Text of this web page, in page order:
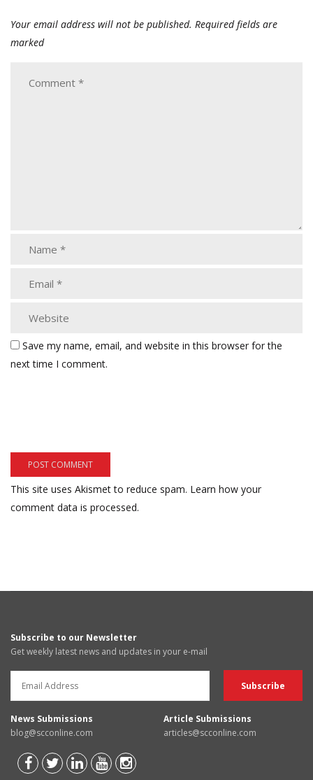
Your email address will not be published. Required fields are
marked
Save my name, email, and website in this browser for the
next time I comment.
This site uses Akismet to reduce spam. Learn how your
comment data is processed.
Subscribe to our Newsletter
Get weekly latest news and updates in your e-mail
News Submissions
blog@scconline.com
Article Submissions
articles@scconline.com